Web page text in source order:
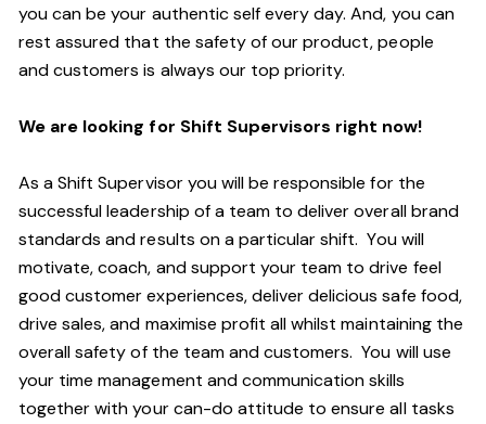
you can be your authentic self every day. And, you can
rest assured that the safety of our product, people
and customers is always our top priority.
We are looking for Shift Supervisors right now!
As a Shift Supervisor you will be responsible for the
successful leadership of a team to deliver overall brand
standards and results on a particular shift. You will
motivate, coach, and support your team to drive feel
good customer experiences, deliver delicious safe food,
drive sales, and maximise profit all whilst maintaining the
overall safety of the team and customers. You will use
your time management and communication skills
together with your can-do attitude to ensure all tasks